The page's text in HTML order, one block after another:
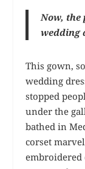
Now, the
wedding
This gown,
wedding
stopped
under the
bathed in
corset